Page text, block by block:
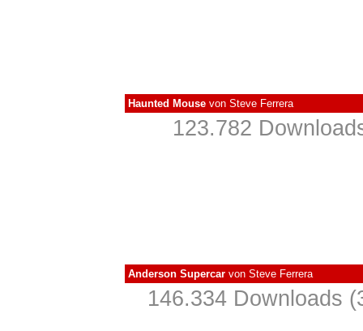
Haunted Mouse von Steve Ferrera
123.782
Anderson Supercar von Steve Ferrera
146.334 Downloads